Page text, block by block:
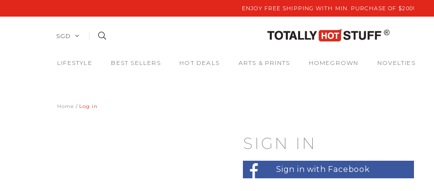
ENJOY FREE SHIPPING WITH MIN. PURCHASE OF $200!
SGD
LIFESTYLE BEST SELLERS HOT DEALS ARTS & PRINTS HOMEGROWN NOVELTIES
Home Log in
SIGN IN
Sign in with Facebook